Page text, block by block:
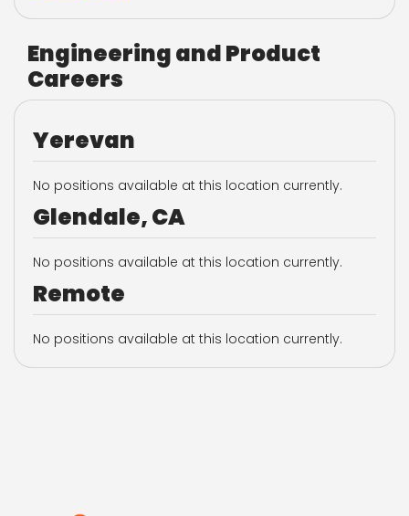
Engineering and Product
Careers
Yerevan
No positions available at this location currently.
Glendale, CA
No positions available at this location currently.
Remote
No positions available at this location currently.